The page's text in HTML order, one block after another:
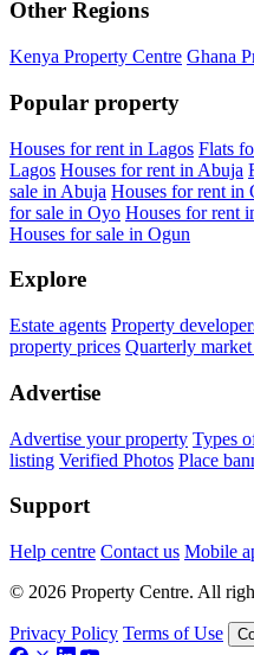
Other Regions
Kenya Property Centre Ghana
Popular property
Houses for rent in Lagos Flats
Lagos Houses for rent in Abuja
sale in Abuja Houses for rent in
for sale in Oyo Houses for rent
Houses for sale in Ogun
Explore
Estate agents Property
property prices Quarterly
Advertise
Advertise your property Types
listing Verified Photos Place
Support
Help centre Contact us Mobile
© 2026 Property Centre. All
Privacy Policy Terms of Use